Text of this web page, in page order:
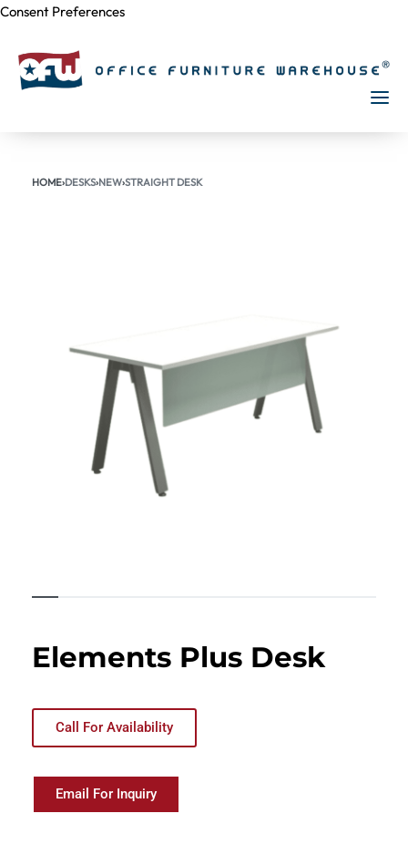
Consent Preferences
Skip to
HOME›DESKS›NEW›STRAIGHT DESK
Elements Plus Desk
Call For Availability
Email For Inquiry